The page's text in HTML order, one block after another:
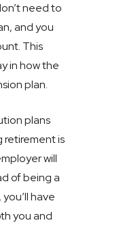
need to
and you
This
in how the
plan.
plans
is
will
of being a
have
you and